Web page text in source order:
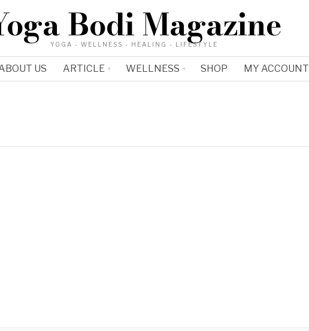
Bodi Magazine
YOGA - WELLNESS - HEALING - LIFESTYLE
US ARTICLE WELLNESS SHOP MY ACCOUNT